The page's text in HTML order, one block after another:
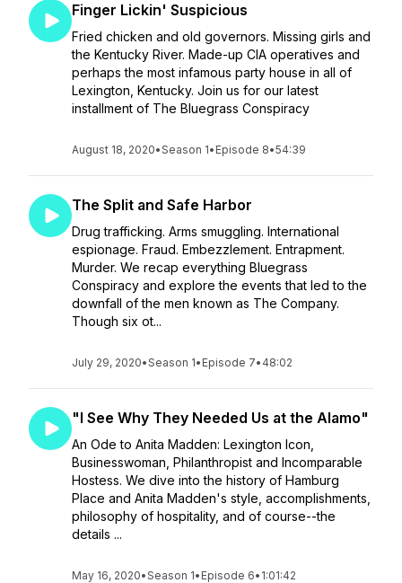
Finger Lickin' Suspicious
Fried chicken and old governors. Missing girls and
the Kentucky River. Made-up CIA operatives and
perhaps the most infamous party house in all of
Lexington, Kentucky. Join us for our latest
installment of The Bluegrass Conspiracy
August 18, 2020•Season 1• Episode 8•54:39
The Split and Safe Harbor
Drug trafficking. Arms smuggling. International
espionage. Fraud. Embezzlement. Entrapment.
Murder. We recap everything Bluegrass
Conspiracy and explore the events that led to the
downfall of the men known as The Company.
Though six ot...
July 29, 2020•Season 1• Episode 7• 48:02
"I See Why They Needed Us at the Alamo"
An Ode to Anita Madden: Lexington Icon,
Businesswoman, Philanthropist and Incomparable
Hostess. We dive into the history of Hamburg
Place and Anita Madden's style, accomplishments,
philosophy of hospitality, and of course--the
details ...
May 16, 2020•Season 1• Episode 6• 1:01:42